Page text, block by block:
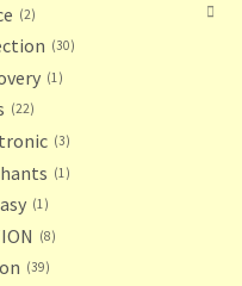
2
30
1
22
3
1
1
8
39